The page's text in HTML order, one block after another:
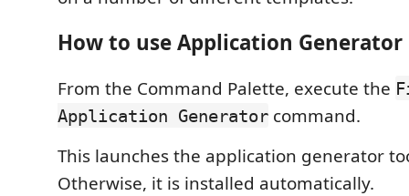
How to use Application Generator
From the Command Palette, execute the
Application Generator command.
This launches the application generator
Otherwise, it is installed automatically.